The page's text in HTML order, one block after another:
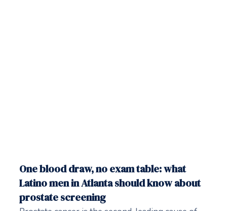
One blood draw, no exam table: what
Latino men in Atlanta should know about
prostate screening